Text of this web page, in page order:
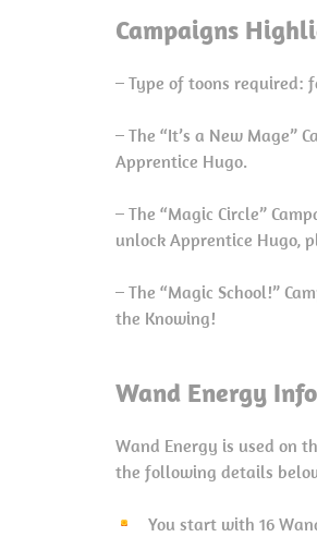
Campaigns
– Type of toons required:
– The “It’s a New Mage”
Apprentice Hugo.
– The “Magic Circle”
unlock Apprentice Hugo,
– The “Magic School!”
the Knowing!
Wand Energy
Wand Energy is used on
the following details
You start with 16